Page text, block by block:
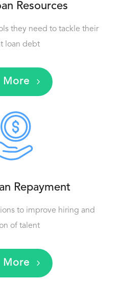
Resources
they need to tackle their
loan debt
More
Repayment
to improve hiring and
of talent
More